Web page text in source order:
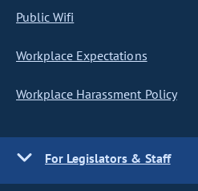
Public Wifi
Workplace Expectations
Workplace Harassment Policy
For Legislators & Staff